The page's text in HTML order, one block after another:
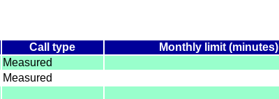
Call type Monthly limit (minutes)
Measured
Measured